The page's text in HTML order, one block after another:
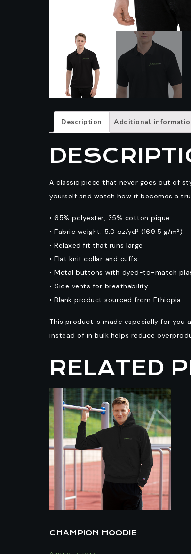
Description Additional
A classic piece that never goes out of
yourself and watch how it becomes a
• 65% polyester, 35% cotton pique
• Fabric weight: 5.0 oz/yd² (169.5 g/m²)
• Relaxed fit that runs large
• Flat knit collar and cuffs
• Metal buttons with dyed-to-match
• Side vents for breathability
• Blank product sourced from Ethiopia
This product is made especially for you
instead of in bulk helps reduce
RELATED
CHAMPION HOODIE